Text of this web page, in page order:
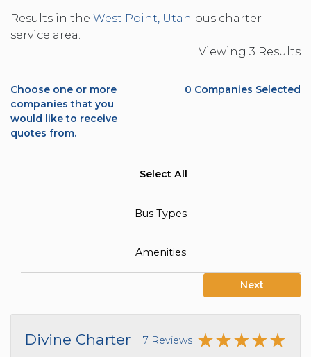
Results in the West Point, Utah bus charter
service area.
Viewing 3 Results
Choose one or more
companies that you
would like to receive
quotes from.
0 Companies Selected
Select All
Bus Types
Amenities
Next
Divine Charter 7 Reviews